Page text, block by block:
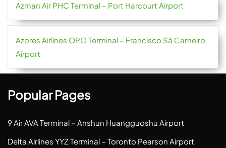
Azman Air PHC Terminal – Port Harcourt Airport
Azores Airlines OPO Terminal – Francisco Sá Carneiro
Airport
Popular Pages
9 Air AVA Terminal – Anshun Huangguoshu Airport
Delta Airlines YYZ Terminal – Toronto Pearson Airport